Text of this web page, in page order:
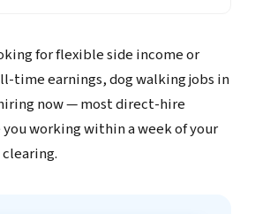
for flexible side income or
time earnings, dog walking jobs in
now — most direct-hire
working within a week of your